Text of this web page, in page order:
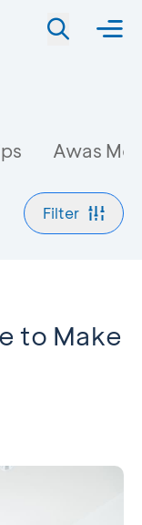
Awas
Filter
to Make